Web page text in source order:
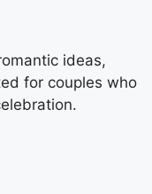
ideas,
for couples who